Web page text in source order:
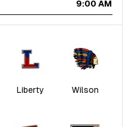
9:00 AM
Liberty Wilson